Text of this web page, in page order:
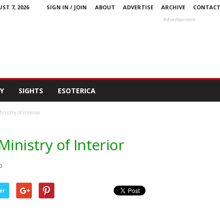
7, 2026 SIGN IN / JOIN ABOUT ADVERTISE ARCHIVE CONTACT
Advertisement
SIGHTS ESOTERICA
of Interior
of Interior
0